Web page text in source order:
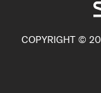
COPYRIGHT ©